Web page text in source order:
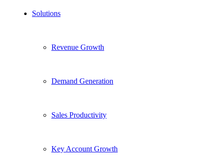
Solutions
Revenue Growth
Demand Generation
Sales Productivity
Key Account Growth